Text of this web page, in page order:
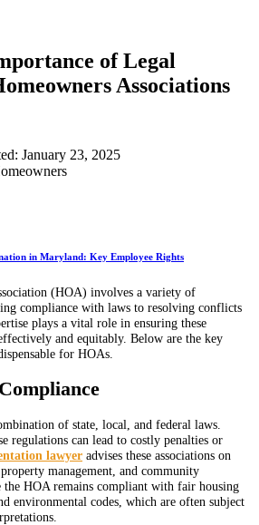
of Legal
Associations
January 23, 2025
in Maryland: Key Employee Rights
(HOA) involves a variety of
compliance with laws to resolving conflicts
plays a vital role in ensuring these
and equitably. Below are the key
for HOAs.
of state, local, and federal laws.
regulations can lead to costly penalties or
lawyer advises these associations on
management, and community
the HOA remains compliant with fair housing
environmental codes, which are often subject